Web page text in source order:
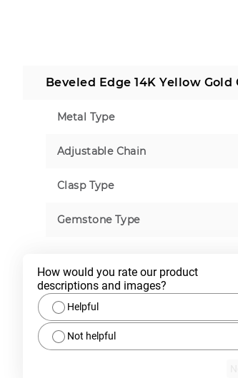
Beveled Edge 14K Yellow
Metal Type
Adjustable Chain
Clasp Type
Gemstone Type
How would you rate our product
descriptions and images?
Helpful
Not helpful